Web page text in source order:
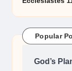
Popular
God’s